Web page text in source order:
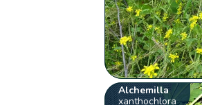
Alchemilla
xanthochlora